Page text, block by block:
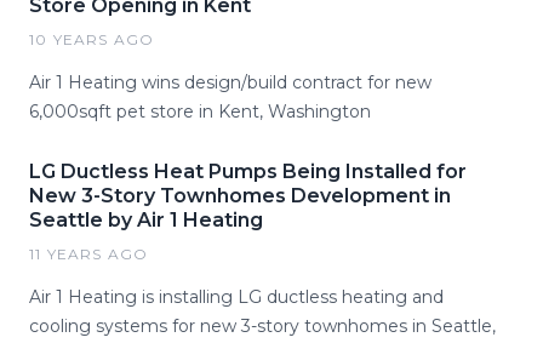
Store Opening in Kent
10 YEARS AGO
Air 1 Heating wins design/build contract for new
6,000sqft pet store in Kent, Washington
LG Ductless Heat Pumps Being Installed for
New 3-Story Townhomes Development in
Seattle by Air 1 Heating
11 YEARS AGO
Air 1 Heating is installing LG ductless heating and
cooling systems for new 3-story townhomes in Seattle,